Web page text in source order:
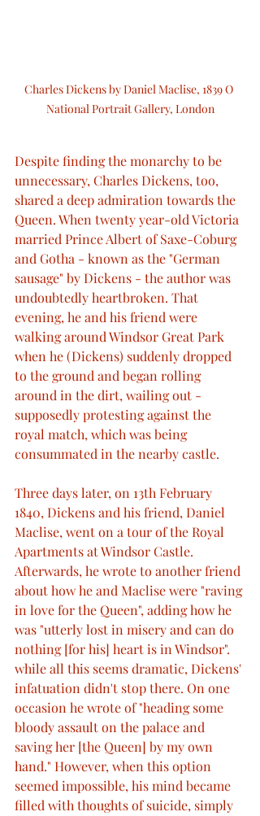
Charles Dickens by Daniel Maclise, 1839 O
National Portrait Gallery, London
Despite finding the monarchy to be
unnecessary, Charles Dickens, too,
shared a deep admiration towards the
Queen. When twenty year-old Victoria
married Prince Albert of Saxe-Coburg
and Gotha - known as the "German
sausage" by Dickens - the author was
undoubtedly heartbroken. That
evening, he and his friend were
walking around Windsor Great Park
when he (Dickens) suddenly dropped
to the ground and began rolling
around in the dirt, wailing out -
supposedly protesting against the
royal match, which was being
consummated in the nearby castle.
Three days later, on 13th February
1840, Dickens and his friend, Daniel
Maclise, went on a tour of the Royal
Apartments at Windsor Castle.
Afterwards, he wrote to another friend
about how he and Maclise were "raving
in love for the Queen", adding how he
was "utterly lost in misery and can do
nothing [for his] heart is in Windsor".
while all this seems dramatic, Dickens'
infatuation didn't stop there. On one
occasion he wrote of "heading some
bloody assault on the palace and
saving her [the Queen] by my own
hand." However, when this option
seemed impossible, his mind became
filled with thoughts of suicide, simply